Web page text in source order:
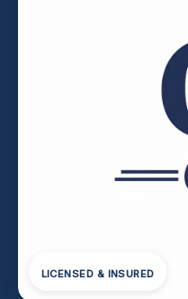
LICENSED & INSURED